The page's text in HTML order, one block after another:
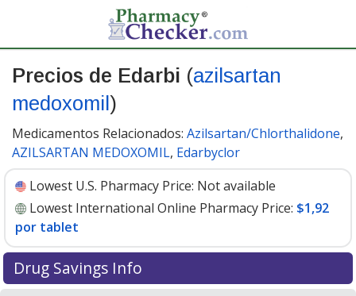
Precios de Edarbi (azilsartan
medoxomil )
Medicamentos Relacionados: Azilsartan/Chlorthalidone,
AZILSARTAN MEDOXOMIL, Edarbyclor
Lowest U.S. Pharmacy Price: Not available
Lowest International Online Pharmacy Price: $1,92
por tablet
Drug Savings Info